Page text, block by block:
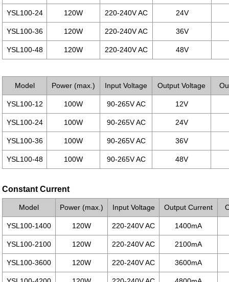
YSL100-24 120W 220-240V AC 24V
YSL100-36 120W 220-240V AC 36V
YSL100-48 120W 220-240V AC 48V
Model Power (max.) Input Voltage Output Voltage
YSL100-12 100W 90-265V AC 12V
YSL100-24 100W 90-265V AC 24V
YSL100-36 100W 90-265V AC 36V
YSL100-48 100W 90-265V AC 48V
Constant Current
Model Power (max.) Input Voltage Output Current
YSL100-1400 120W 220-240V AC 1400mA
YSL100-2100 120W 220-240V AC 2100mA
YSL100-3600 120W 220-240V AC 3600mA